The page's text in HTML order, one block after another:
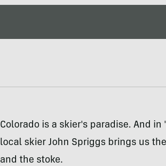
Colorado is a skier's paradise. And in
local skier John Spriggs brings us
and the stoke.